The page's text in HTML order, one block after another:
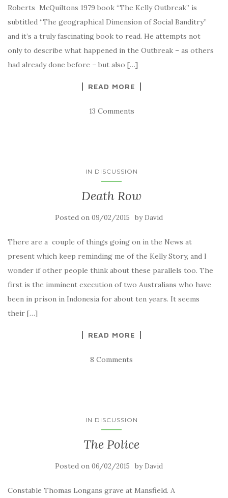
Roberts McQuiltons 1979 book “The Kelly Outbreak” is
subtitled “The geographical Dimension of Social Banditry”
and it’s a truly fascinating book to read. He attempts not
only to describe what happened in the Outbreak – as others
had already done before – but also […]
READ MORE
13 Comments
IN DISCUSSION
Death Row
Posted on 09/02/2015 by David
There are a couple of things going on in the News at
present which keep reminding me of the Kelly Story, and I
wonder if other people think about these parallels too. The
first is the imminent execution of two Australians who have
been in prison in Indonesia for about ten years. It seems
their […]
READ MORE
8 Comments
IN DISCUSSION
The Police
Posted on 06/02/2015 by David
Constable Thomas Longans grave at Mansfield. A